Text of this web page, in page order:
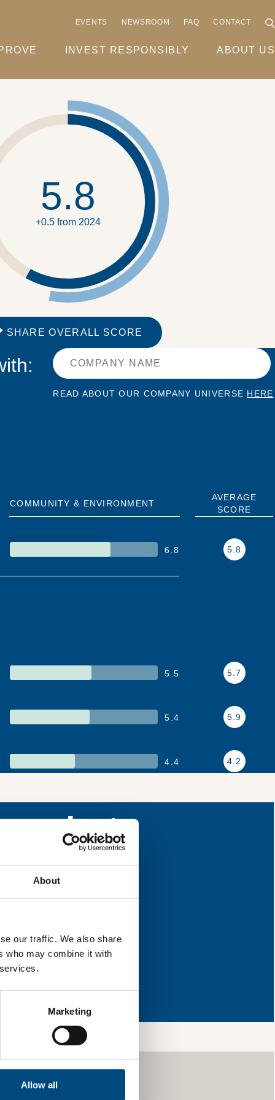
About
our traffic. We also share
who may combine it with
Marketing
Allow all
EVENTS NEWSROOM FAQ CONTACT
INVEST RESPONSIBLY ABOUT US
5.8
+0.5 from 2024
SHARE OVERALL SCORE
READ ABOUT OUR COMPANY UNIVERSE HERE
COMMUNITY & ENVIRONMENT
AVERAGE
SCORE
6.8 5.8
5.5 5.7
5.4 5.9
4.4 4.2
you’re
and services,